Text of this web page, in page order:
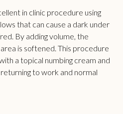
in clinic procedure using
that can cause a dark under
By adding volume, the
is softened. This procedure
a topical numbing cream and
to work and normal